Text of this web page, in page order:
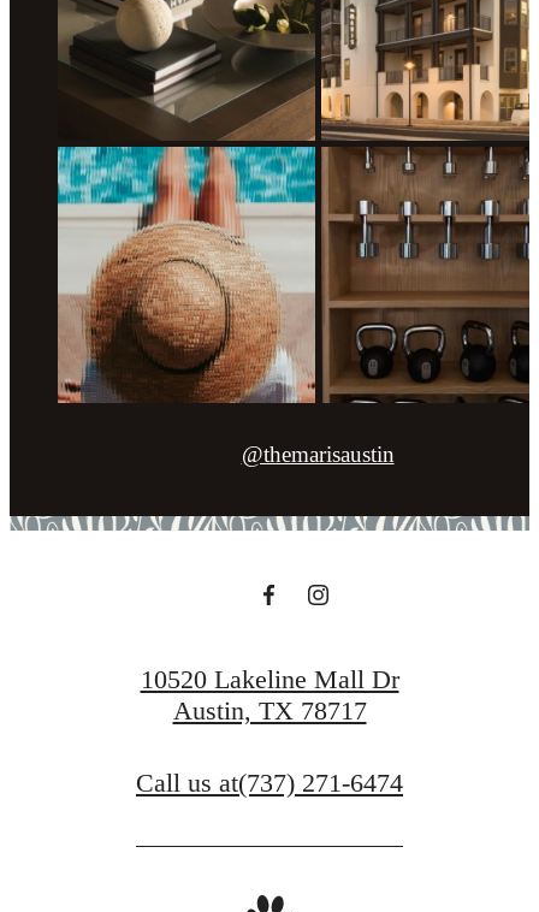
@themarisaustin
10520 Lakeline Mall Dr
Austin, TX 78717
Call us at(737) 271-6474